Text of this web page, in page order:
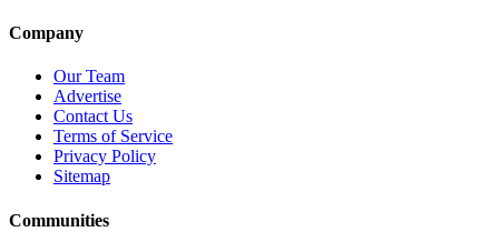
Company
Our Team
Advertise
Contact Us
Terms of Service
Privacy Policy
Sitemap
Communities